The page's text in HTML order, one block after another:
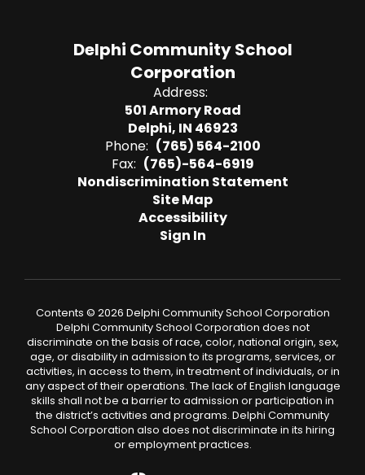
Delphi Community School
Corporation
Address:
501 Armory Road
Delphi, IN 46923
Phone: (765) 564-2100
Fax: (765)-564-6919
Nondiscrimination Statement
Site Map
Accessibility
Sign In
Contents © 2026 Delphi Community School Corporation
Delphi Community School Corporation does not
discriminate on the basis of race, color, national origin, sex,
age, or disability in admission to its programs, services, or
activities, in access to them, in treatment of individuals, or in
any aspect of their operations. The lack of English language
skills shall not be a barrier to admission or participation in
the district’s activities and programs. Delphi Community
School Corporation also does not discriminate in its hiring
or employment practices.